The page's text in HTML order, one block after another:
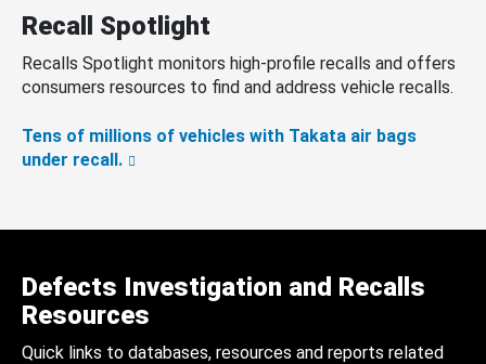
Recall Spotlight
Recalls Spotlight monitors high-profile recalls and offers
consumers resources to find and address vehicle recalls.
Tens of millions of vehicles with Takata air bags
under recall.
Defects Investigation and Recalls
Resources
Quick links to databases, resources and reports related